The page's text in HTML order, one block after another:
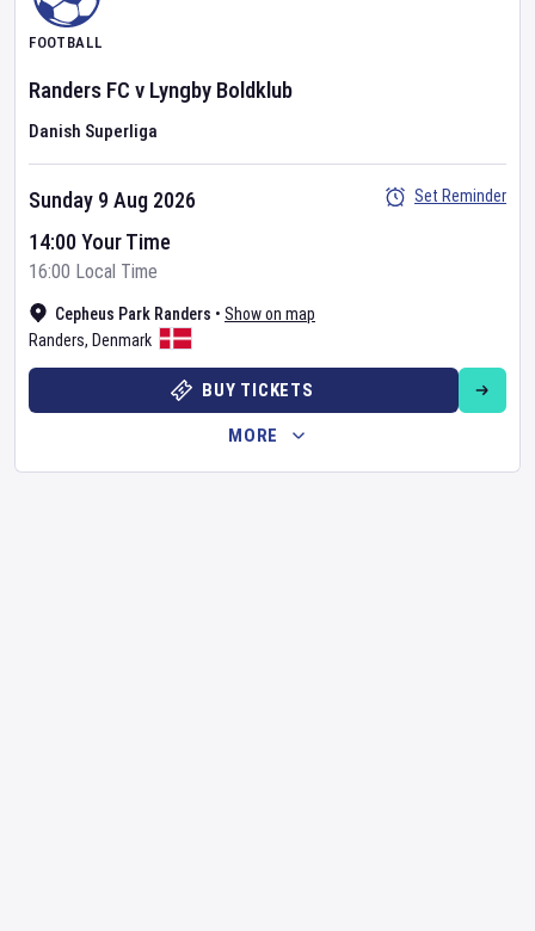
FOOTBALL
Randers FC v Lyngby Boldklub
Danish Superliga
Cepheus Park Randers • Show on map
Randers, Denmark
Sunday 9 Aug 2026
14:00 Your Time
16:00 Local Time
Set Reminder
BUY TICKETS
MORE